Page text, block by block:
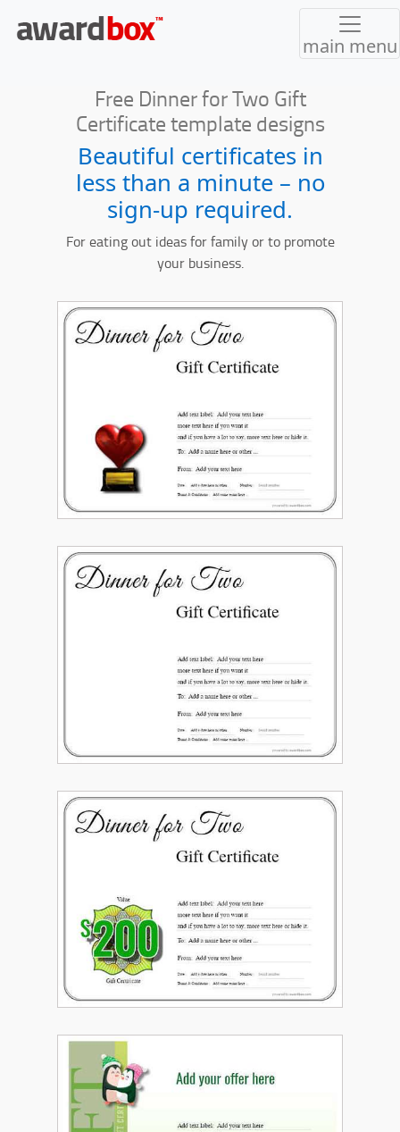
main menu
Free Dinner for Two Gift
Certificate template designs
Beautiful certificates in
less than a minute – no
sign-up required.
For eating out ideas for family or to promote
your business.